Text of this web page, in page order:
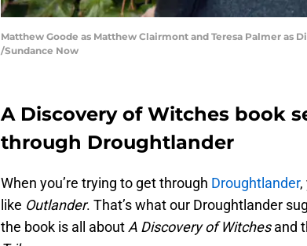
Matthew Goode as Matthew Clairmont and Teresa Palmer as
/Sundance Now
A Discovery of Witches book
through Droughtlander
When you’re trying to get through Droughtlander,
like Outlander. That’s what our Droughtlander
the book is all aboutA Discovery of Witchesand